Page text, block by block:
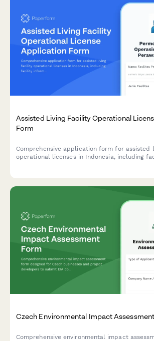
Assisted Living Facility Operational
Form
Comprehensive application form for assisted
operational licenses in Indonesia, including
Czech Environmental Impact
Comprehensive environmental impact